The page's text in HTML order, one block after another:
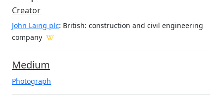
Creator
John Laing plc: British: construction and civil engineering
company
Medium
Photograph